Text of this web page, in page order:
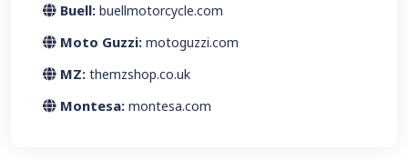
Buell: buellmotorcycle.com
Moto Guzzi: motoguzzi.com
MZ: themzshop.co.uk
Montesa: montesa.com